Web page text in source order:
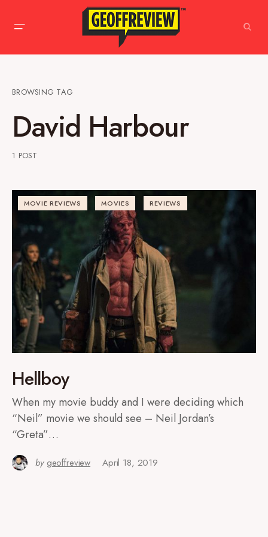
BROWSING TAG
David Harbour
1 POST
MOVIE REVIEWS MOVIES REVIEWS
Hellboy
When my movie buddy and I were deciding which
“Neil” movie we should see – Neil Jordan’s
“Greta”…
by geoffreview April 18, 2019